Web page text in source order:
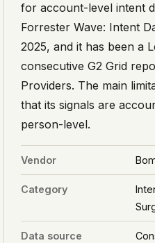
for account-level intent
Forrester Wave: Intent
2025, and it has been a
consecutive G2 Grid
Providers. The main
that its signals are
person-level.
Vendor
Category
Data source